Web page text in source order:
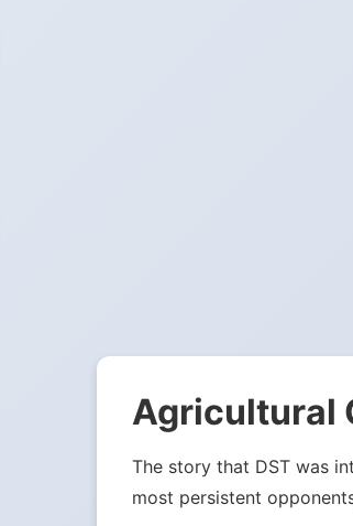
Agricultural
The story that DST was
most persistent